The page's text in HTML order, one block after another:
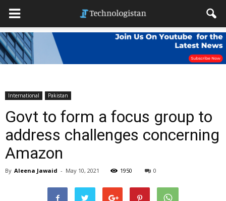
International Pakistan
Govt to form a focus group to
address challenges concerning
Amazon
By Aleena Jawaid - May 10, 2021 1950 0